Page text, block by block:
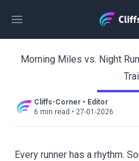
Open main menu
Morning Miles vs. Night
Cliffs-Corner • Editor
6 min read • 27-01-2026
Every runner has a rhythm.